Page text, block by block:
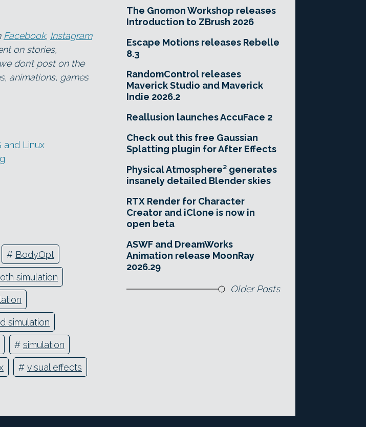
Facebook, Instagram
on stories,
don’t post on the
animations, games
and Linux
# BodyOpt
simulation
simulation
# simulation
# visual effects
The Gnomon Workshop releases
Introduction to ZBrush 2026
Escape Motions releases Rebelle
8.3
RandomControl releases
Maverick Studio and Maverick
Indie 2026.2
Reallusion launches AccuFace 2
Check out this free Gaussian
Splatting plugin for After Effects
Physical Atmosphere² generates
insanely detailed Blender skies
RTX Render for Character
Creator and iClone is now in
open beta
ASWF and DreamWorks
Animation release MoonRay
2026.29
Older Posts